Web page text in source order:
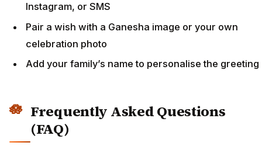
Instagram, or SMS
Pair a wish with a Ganesha image or your own
celebration photo
Add your family’s name to personalise the greeting
Frequently Asked Questions
(FAQ)